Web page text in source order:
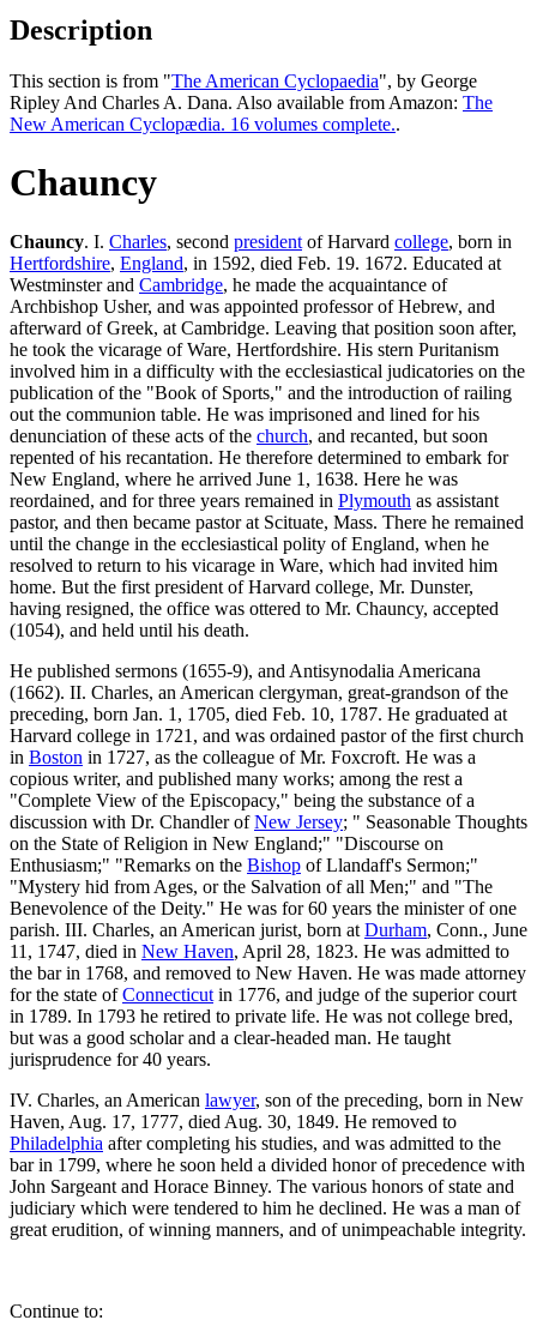
Description
This section is from "The American Cyclopaedia", by George
Ripley And Charles A. Dana. Also available from Amazon: The
New American Cyclopædia. 16 volumes complete..
Chauncy
Chauncy. I. Charles, second president of Harvard college, born in
Hertfordshire, England, in 1592, died Feb. 19. 1672. Educated at
Westminster and Cambridge, he made the acquaintance of
Archbishop Usher, and was appointed professor of Hebrew, and
afterward of Greek, at Cambridge. Leaving that position soon after,
he took the vicarage of Ware, Hertfordshire. His stern Puritanism
involved him in a difficulty with the ecclesiastical judicatories on the
publication of the "Book of Sports," and the introduction of railing
out the communion table. He was imprisoned and lined for his
denunciation of these acts of the church, and recanted, but soon
repented of his recantation. He therefore determined to embark for
New England, where he arrived June 1, 1638. Here he was
reordained, and for three years remained in Plymouth as assistant
pastor, and then became pastor at Scituate, Mass. There he remained
until the change in the ecclesiastical polity of England, when he
resolved to return to his vicarage in Ware, which had invited him
home. But the first president of Harvard college, Mr. Dunster,
having resigned, the office was ottered to Mr. Chauncy, accepted
(1054), and held until his death.
He published sermons (1655-9), and Antisynodalia Americana
(1662). II. Charles, an American clergyman, great-grandson of the
preceding, born Jan. 1, 1705, died Feb. 10, 1787. He graduated at
Harvard college in 1721, and was ordained pastor of the first church
in Boston in 1727, as the colleague of Mr. Foxcroft. He was a
copious writer, and published many works; among the rest a
"Complete View of the Episcopacy," being the substance of a
discussion with Dr. Chandler ofNew Jersey; " Seasonable Thoughts
on the State of Religion in New England;" "Discourse on
Enthusiasm;" "Remarks on the Bishop of Llandaff's Sermon;"
"Mystery hid from Ages, or the Salvation of all Men;" and "The
Benevolence of the Deity." He was for 60 years the minister of one
parish. III. Charles, an American jurist, born at Durham, Conn., June
11, 1747, died in New Haven, April 28, 1823. He was admitted to
the bar in 1768, and removed to New Haven. He was made attorney
for the state ofConnecticut in 1776, and judge of the superior court
in 1789. In 1793 he retired to private life. He was not college bred,
but was a good scholar and a clear-headed man. He taught
jurisprudence for 40 years.
IV. Charles, an American lawyer, son of the preceding, born in New
Haven, Aug. 17, 1777, died Aug. 30, 1849. He removed to
Philadelphia after completing his studies, and was admitted to the
bar in 1799, where he soon held a divided honor of precedence with
John Sargeant and Horace Binney. The various honors of state and
judiciary which were tendered to him he declined. He was a man of
great erudition, of winning manners, and of unimpeachable integrity.
Continue to: